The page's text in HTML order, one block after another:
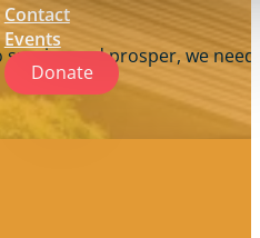
Contact
Events
Donate
and prosper, we